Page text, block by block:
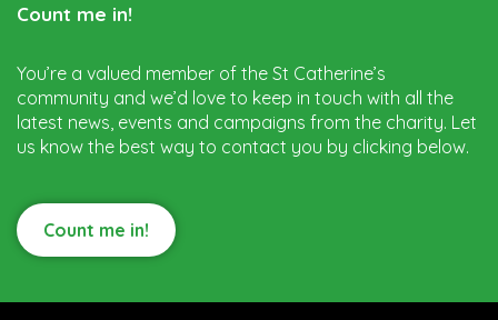
Count me in!
You’re a valued member of the St Catherine’s
community and we’d love to keep in touch with all the
latest news, events and campaigns from the charity. Let
us know the best way to contact you by clicking below.
Count me in!